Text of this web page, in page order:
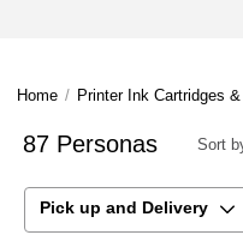
Home / Printer Ink Cartridges
87 Personas Sort
Pick up and Delivery